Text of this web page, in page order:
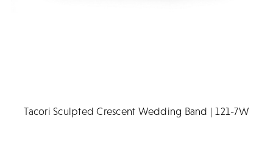
Tacori Sculpted Crescent Wedding Band | 121-7W